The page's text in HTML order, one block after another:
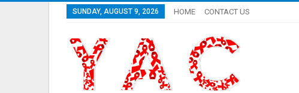
SUNDAY, AUGUST 9, 2026 HOME CONTACT US